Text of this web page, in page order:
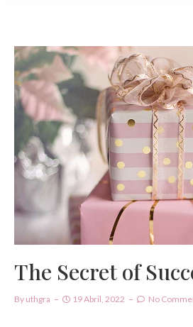
The Secret of
By Uthgra 19 Abril, 2022 No